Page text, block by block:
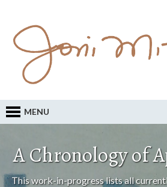
MENU
A Chronology of
This work-in-progress lists all